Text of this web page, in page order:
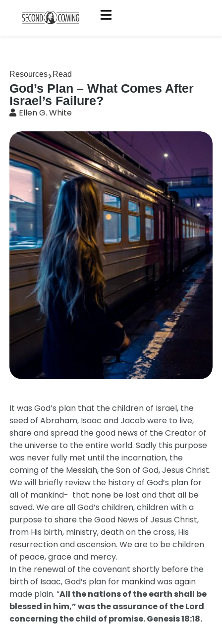
Resources Read
God’s Plan – What Comes After
Israel’s Failure?
Ellen G. White
It was God’s plan that the children of Israel, the
seed of Abraham, Isaac and Jacob were to live,
share and spread the good news of the Creator of
the universe to the entire world. Sadly this purpose
was never fully met until the incarnation, the
coming of the Messiah, the Son of God, Jesus Christ.
We will briefly review the history of God’s plan for
all of mankind- that none be lost and that all be
saved. We are all God’s children, children with a
purpose to share the Good News of Jesus Christ,
from His birth, ministry, death on the cross, His
resurrection and ascension. We are to be children
of peace, grace and mercy.
In the renewal of the covenant shortly before the
birth of Isaac, God’s plan for mankind was again
made plain. “All the nations of the earth shall be
blessed in him,” was the assurance of the Lord
concerning the child of promise. Genesis 18:18.